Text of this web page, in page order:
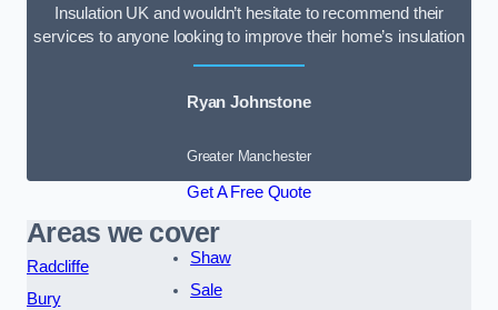
Insulation UK and wouldn’t hesitate to recommend their
services to anyone looking to improve their home’s insulation
Ryan Johnstone
Greater Manchester
Get A Free Quote
Areas we cover
Radcliffe
Bury
Shaw
Sale